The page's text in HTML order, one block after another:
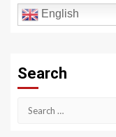
English
Search
Search